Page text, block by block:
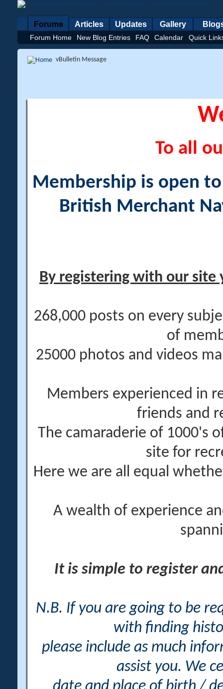
Forums
Forum Home New Blog Entries FAQ Calendar Quick
Articles Updates Gallery
vBulletin Message
To all
Membership is open
British Merchant
By registering with our site
268,000 posts on every
of
25000 photos and videos
Members experienced in
friends and
The camaraderie of 1000's
site for
Here we are all equal
A wealth of experience
It is simple to register
N.B. If you are going to be
with finding
please include as much
assist you. We